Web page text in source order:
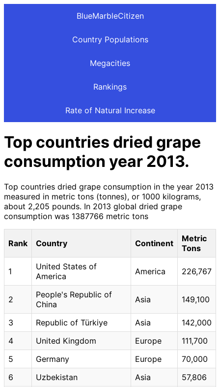
BlueMarbleCitizen
Country Populations
Megacities
Rankings
Rate of Natural Increase
Top countries dried grape
consumption year 2013.
Top countries dried grape consumption in the year 2013
measured in metric tons (tonnes), or 1000 kilograms,
about 2,205 pounds. In 2013 global dried grape
consumption was 1387766 metric tons
Rank Country Continent
Metric
Tons
1
United States of
America
America 226,767
2
People's Republic of
China
Asia 149,100
3 Republic of Türkiye Asia
142,000
4
United Kingdom Europe
111,700
5
Germany Europe
70,000
6
Uzbekistan Asia
57,806